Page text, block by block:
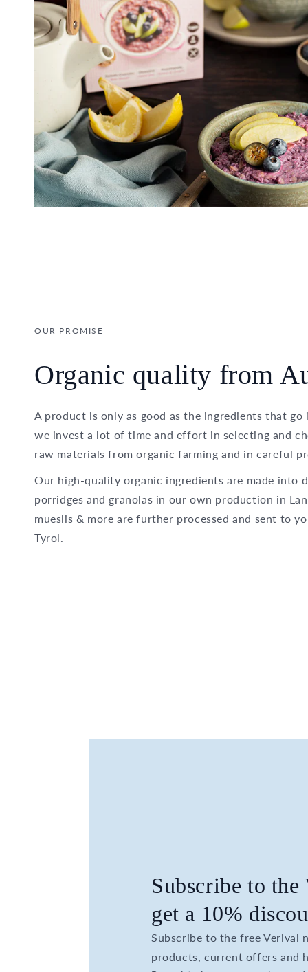
OUR PROMISE
Organic quality from
A product is only as good as the ingredients that
we invest a lot of time and effort in selecting and
raw materials from organic farming and in careful
Our high-quality organic ingredients are made into
porridges and granolas in our own production in
mueslis & more are further processed and sent to
Tyrol.
Subscribe to
get a 10%
Subscribe to the free Verival
products, current offers and